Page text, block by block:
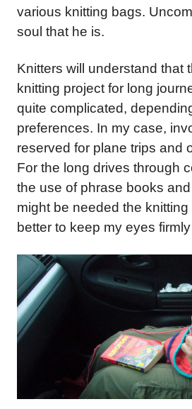
various knitting bags.
soul that he is.
Knitters will understand that
knitting project for long
quite complicated,
preferences. In my case,
reserved for plane trips and
For the long drives through
the use of phrase books
might be needed the knitting
better to keep my eyes